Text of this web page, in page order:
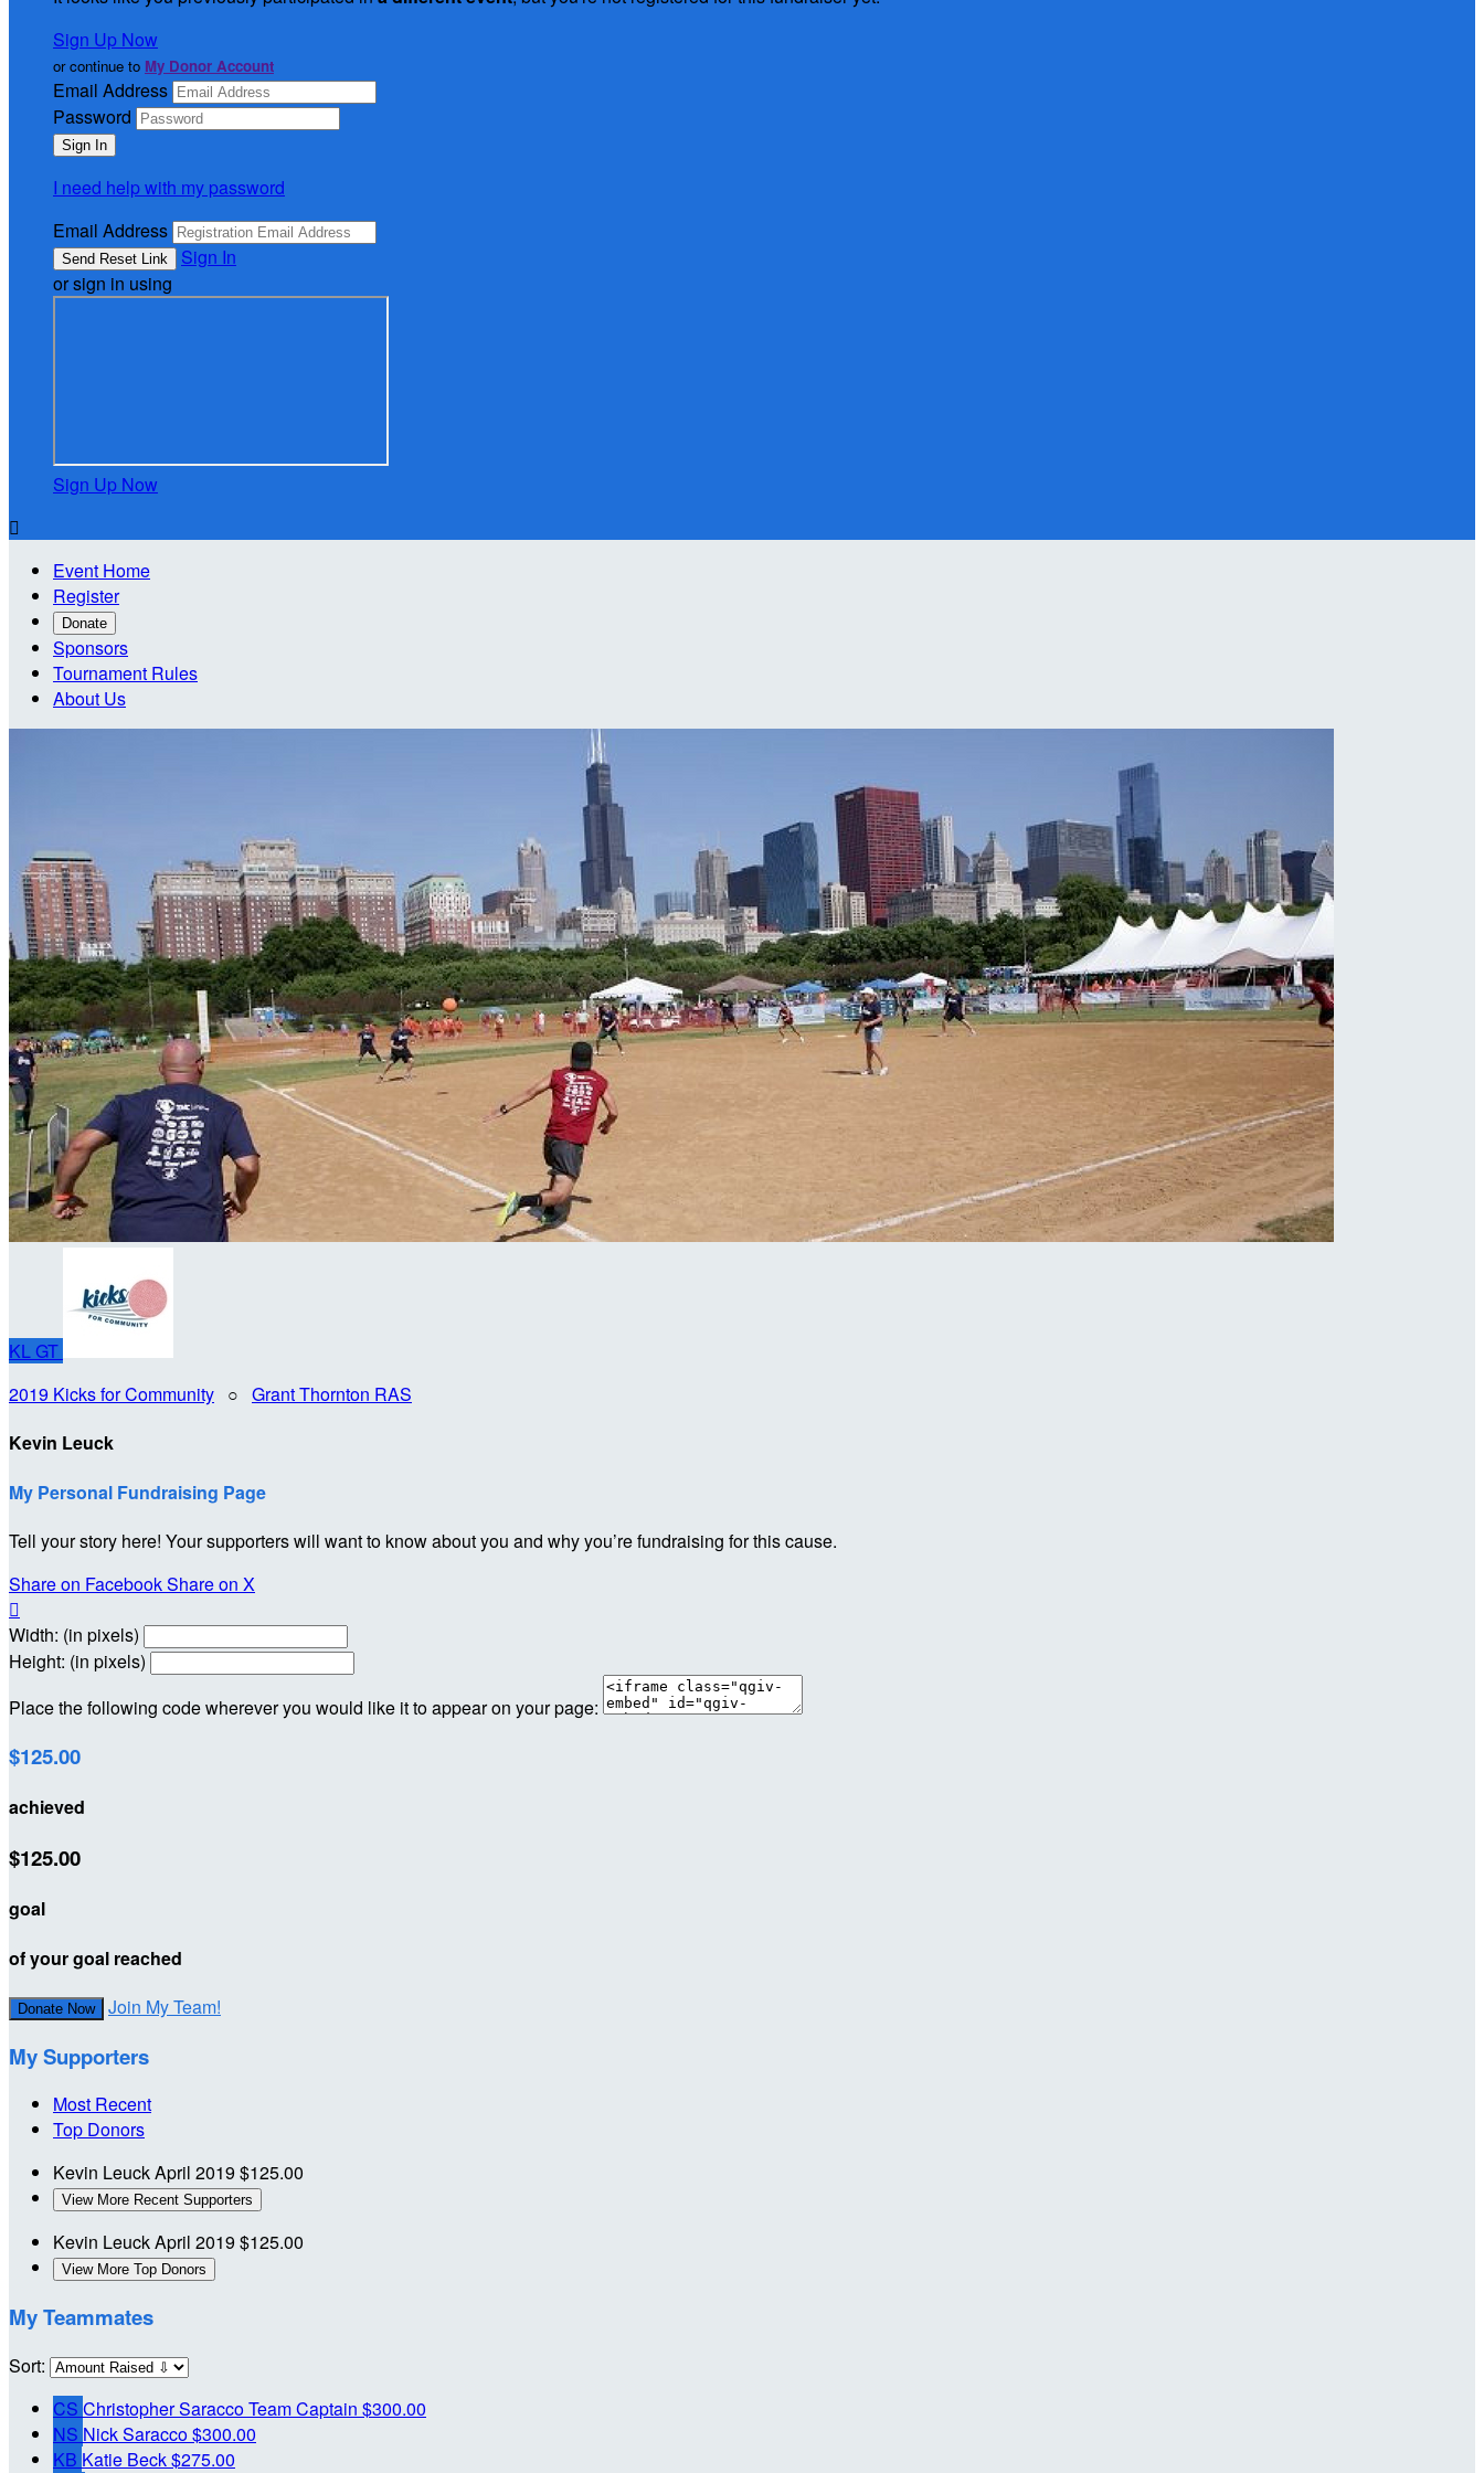
Sign Up Now
or continue to My Donor Account
Email Address
Password
I need help with my password
Email Address
Sign In
or sign in using
Sign Up Now

Event Home
Register
Donate
Sponsors
Tournament Rules
About Us
KLGT
2019 Kicks for Community ○ Grant Thornton RAS
Kevin Leuck
My Personal Fundraising Page
Tell your story here! Your supporters will want to know about you and why you’re fundraising for this cause.
Share on FacebookShare on X

Width: (in pixels)
Height: (in pixels)
Place the following code wherever you would like it to appear on your page:
$125.00
achieved
$125.00
goal
of your goal reached
Donate Now Join My Team!
My Supporters
Most Recent
Top Donors
Kevin LeuckApril 2019$125.00
View More Recent Supporters
Kevin LeuckApril 2019$125.00
View More Top Donors
My Teammates
Sort:
CS Christopher SaraccoTeam Captain $300.00
NS Nick Saracco$300.00
KB Katie Beck$275.00